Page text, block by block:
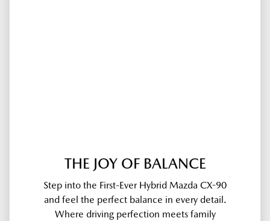
THE JOY OF BALANCE
Step into the First-Ever Hybrid Mazda CX-90
and feel the perfect balance in every detail.
Where driving perfection meets family